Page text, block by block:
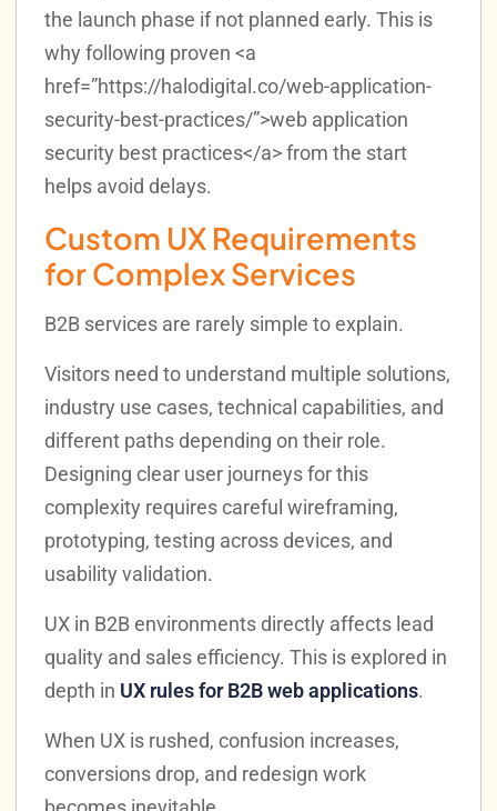
the launch phase if not planned early. This is
why following proven <a
href=”https://halodigital.co/web-application-
security-best-practices/”>web application
security best practices</a> from the start
helps avoid delays.
Custom UX Requirements
for Complex Services
B2B services are rarely simple to explain.
Visitors need to understand multiple solutions,
industry use cases, technical capabilities, and
different paths depending on their role.
Designing clear user journeys for this
complexity requires careful wireframing,
prototyping, testing across devices, and
usability validation.
UX in B2B environments directly affects lead
quality and sales efficiency. This is explored in
depth in UX rules for B2B web applications.
When UX is rushed, confusion increases,
conversions drop, and redesign work